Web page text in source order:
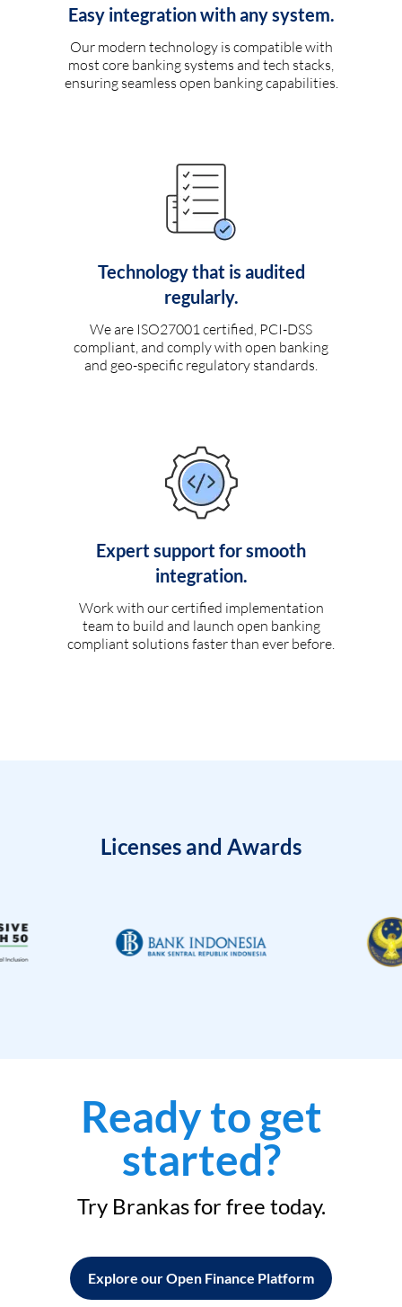
Easy integration with any system.
Our modern technology is compatible with
most core banking systems and tech stacks,
ensuring seamless open banking capabilities.
Technology that is audited
regularly.
We are ISO27001 certified, PCI-DSS
compliant, and comply with open banking
and geo-specific regulatory standards.
Expert support for smooth
integration.
Work with our certified implementation
team to build and launch open banking
compliant solutions faster than ever before.
Licenses and Awards
Ready to get
started?
Try Brankas for free today.
Explore our Open Finance Platform